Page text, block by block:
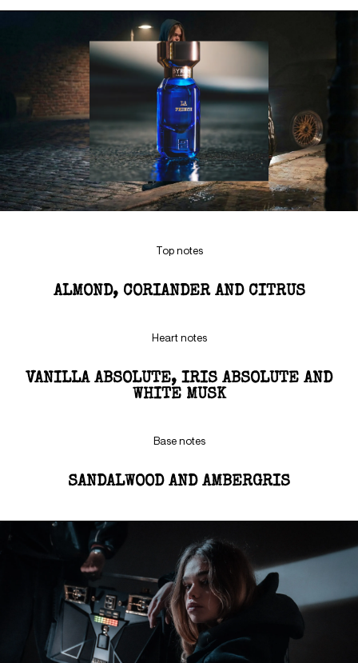
Top notes
ALMOND, CORIANDER AND CITRUS
Heart notes
VANILLA ABSOLUTE, IRIS ABSOLUTE AND
WHITE MUSK
Base notes
SANDALWOOD AND AMBERGRIS